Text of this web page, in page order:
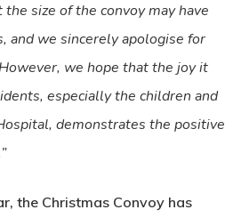
size of the convoy may have
and we sincerely apologise for
we hope that the joy it
especially the children and
demonstrates the positive
the Christmas Convoy has